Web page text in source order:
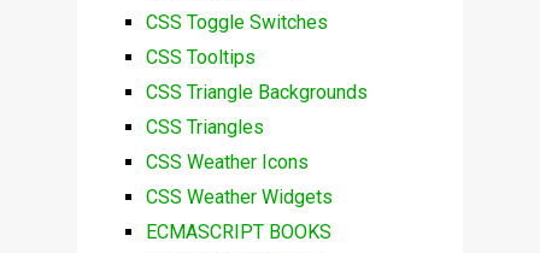
CSS Toggle Switches
CSS Tooltips
CSS Triangle Backgrounds
CSS Triangles
CSS Weather Icons
CSS Weather Widgets
ECMASCRIPT BOOKS